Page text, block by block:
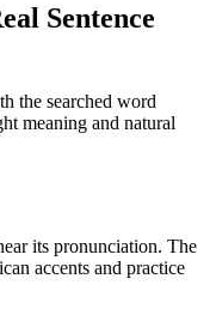
Sentence
the searched word
meaning and natural
its pronunciation. The
accents and practice